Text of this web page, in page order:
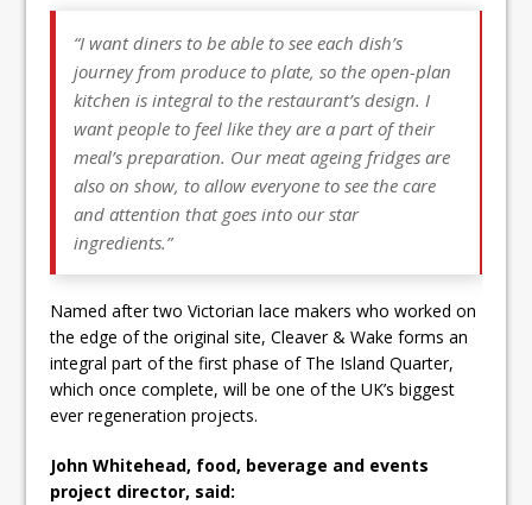
“I want diners to be able to see each dish’s
journey from produce to plate, so the open-plan
kitchen is integral to the restaurant’s design. I
want people to feel like they are a part of their
meal’s preparation. Our meat ageing fridges are
also on show, to allow everyone to see the care
and attention that goes into our star
ingredients.”
Named after two Victorian lace makers who worked on
the edge of the original site, Cleaver & Wake forms an
integral part of the first phase of The Island Quarter,
which once complete, will be one of the UK’s biggest
ever regeneration projects.
John Whitehead, food, beverage and events
project director, said: